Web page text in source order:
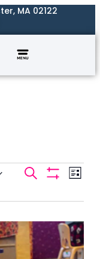
MA 02122
Events
and
Views
Search List